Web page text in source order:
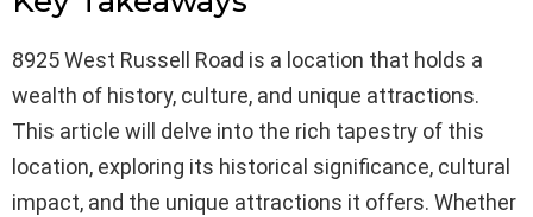
8925 West Russell Road is a location that holds a
wealth of history, culture, and unique attractions.
This article will delve into the rich tapestry of this
location, exploring its historical significance, cultural
impact, and the unique attractions it offers. Whether